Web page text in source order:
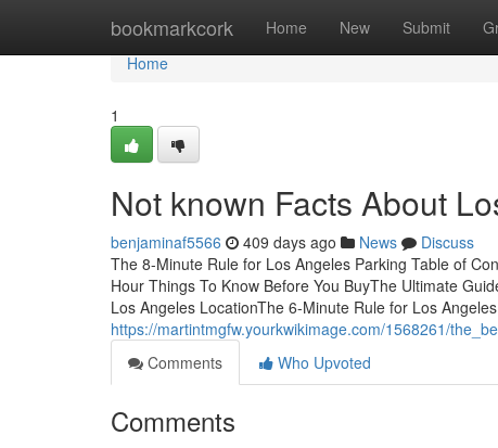
bookmarkcork Home New Submit
Home
Home
1
Not known Facts About
benjaminaf5566 409 days ago News
Discuss
The 8-Minute Rule for Los Angeles Parking Table of
Hour Things To Know Before You BuyThe Ultimate
Los Angeles LocationThe 6-Minute Rule for Los
https://martintmgfw.yourkwikimage.com/1568261/
Comments
Who Upvoted
Comments